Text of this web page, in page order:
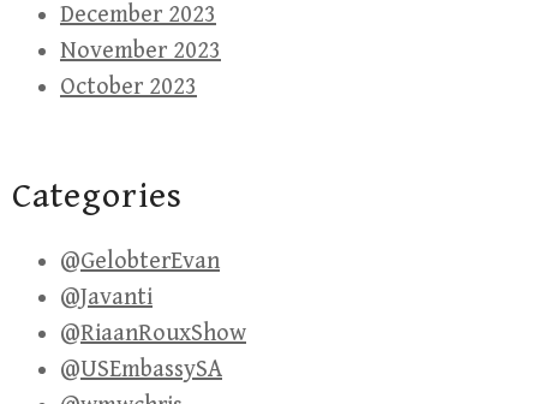
December 2023
November 2023
October 2023
Categories
@GelobterEvan
@Javanti
@RiaanRouxShow
@USEmbassySA